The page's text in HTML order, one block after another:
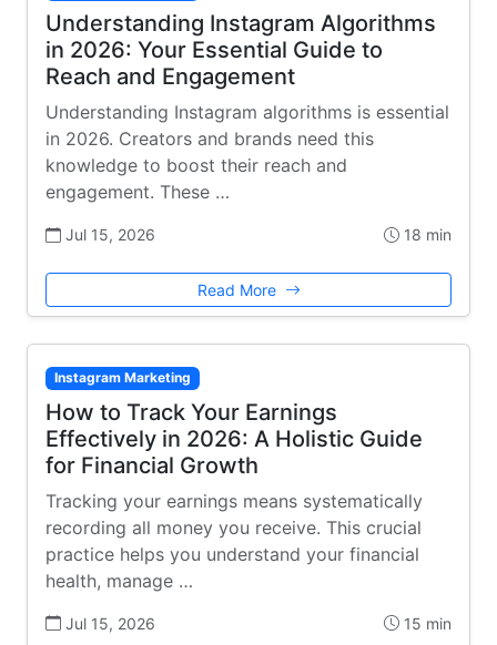
Understanding Instagram Algorithms
in 2026: Your Essential Guide to
Reach and Engagement
Understanding Instagram algorithms is essential
in 2026. Creators and brands need this
knowledge to boost their reach and
engagement. These …
Jul 15, 2026 18 min
Read More
Instagram Marketing
How to Track Your Earnings
Effectively in 2026: A Holistic Guide
for Financial Growth
Tracking your earnings means systematically
recording all money you receive. This crucial
practice helps you understand your financial
health, manage …
Jul 15, 2026 15 min